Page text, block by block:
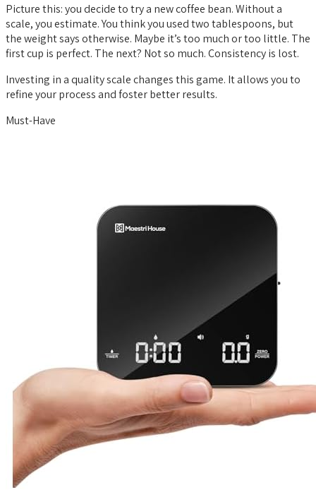
Picture this: you decide to try a new coffee bean. Without a
scale, you estimate. You think you used two tablespoons, but
the weight says otherwise. Maybe it’s too much or too little. The
first cup is perfect. The next? Not so much. Consistency is lost.
Investing in a quality scale changes this game. It allows you to
refine your process and foster better results.
Must-Have